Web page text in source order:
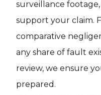
surveillance
support your claim.
comparative
any share of fault
review, we ensure
prepared.